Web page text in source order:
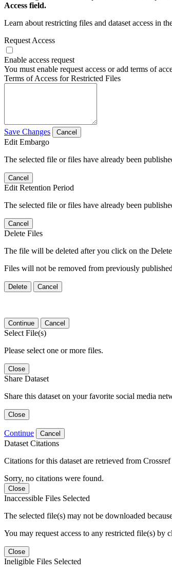
Access field.
Learn about restricting files and dataset access in
Request Access
Enable access request
You must enable request access or add terms of
Terms of Access for Restricted Files
Save Changes Cancel
Edit Embargo
The selected file or files have already been
Cancel
Edit Retention Period
The selected file or files have already been
Cancel
Delete Files
The file will be deleted after you click on the
Files will not be removed from previously
Delete Cancel
Continue Cancel
Select File(s)
Please select one or more files.
Close
Share Dataset
Share this dataset on your favorite social media
Close
Continue Cancel
Dataset Citations
Citations for this dataset are retrieved from
Sorry, no citations were found.
Close
Inaccessible Files Selected
The selected file(s) may not be downloaded
You may request access to any restricted file(s) by
Close
Ineligible Files Selected